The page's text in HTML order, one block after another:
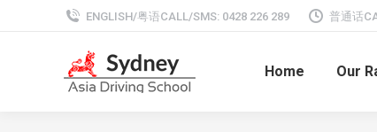
ENGLISH/粤语CALL/SMS: 0428 226 289 普通话
Home Our